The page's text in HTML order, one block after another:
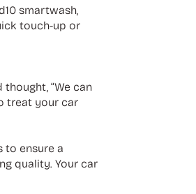
smartwash,
touch-up or
“We can
treat your car
to ensure a
quality. Your car